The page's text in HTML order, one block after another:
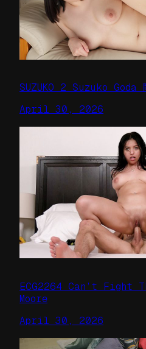
SUZUKO 2 Suzuko Goda
April 30, 2026
ECG2264 Can’t Fight
Moore
April 30, 2026